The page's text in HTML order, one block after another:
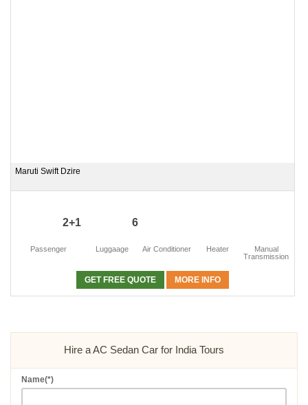
Maruti Swift Dzire
2+1
Passenger
6
Luggaage Air Conditioner Heater
Manual
Transmission
GET FREE QUOTE MORE INFO
Hire a AC Sedan Car for India Tours
Name(*)